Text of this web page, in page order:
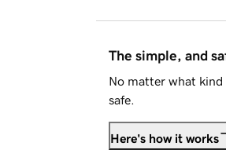
The simple, and
No matter what kind
safe.
Here's how it works